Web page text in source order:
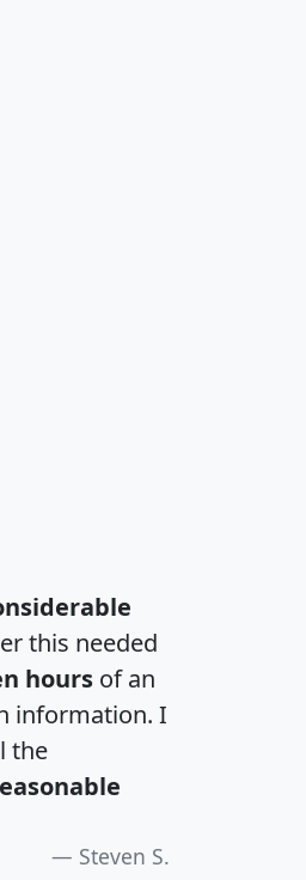
this needed
hours of an
information. I
the
Steven S.